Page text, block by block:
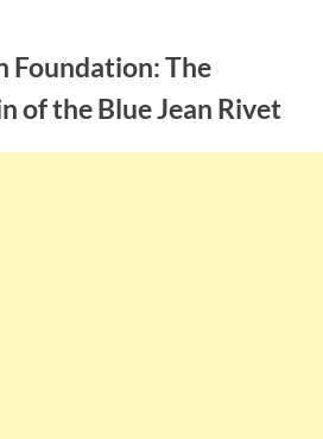
Foundation: The
of the Blue Jean Rivet